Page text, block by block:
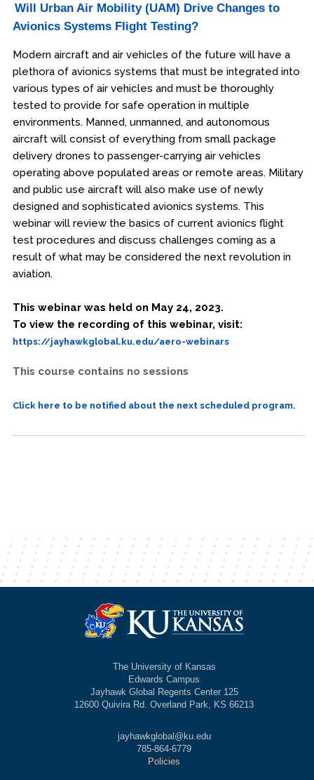
Will Urban Air Mobility (UAM) Drive Changes to
Avionics Systems Flight Testing?
Modern aircraft and air vehicles of the future will have a
plethora of avionics systems that must be integrated into
various types of air vehicles and must be thoroughly
tested to provide for safe operation in multiple
environments. Manned, unmanned, and autonomous
aircraft will consist of everything from small package
delivery drones to passenger-carrying air vehicles
operating above populated areas or remote areas. Military
and public use aircraft will also make use of newly
designed and sophisticated avionics systems. This
webinar will review the basics of current avionics flight
test procedures and discuss challenges coming as a
result of what may be considered the next revolution in
aviation.
This webinar was held on May 24, 2023.
To view the recording of this webinar, visit:
https://jayhawkglobal.ku.edu/aero-webinars
This course contains no sessions
Click here to be notified about the next scheduled program.
The University of Kansas
Edwards Campus
Jayhawk Global Regents Center 125
12600 Quivira Rd. Overland Park, KS 66213
jayhawkglobal@ku.edu
785-864-6779
Policies